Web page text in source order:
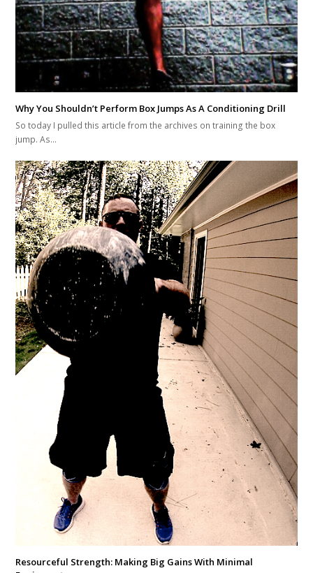
Why You Shouldn’t Perform Box Jumps As A Conditioning Drill
So today I pulled this article from the archives on training the box
jump. As…
Resourceful Strength: Making Big Gains With Minimal